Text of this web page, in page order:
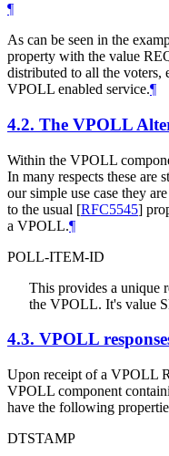
¶
As can be seen in the
property with the value
distributed to all the
VPOLL enabled service.¶
4.2. The VPOLL
Within the VPOLL
In many respects these are
our simple use case they
to the usual [RFC5545]
a VPOLL.¶
POLL-ITEM-ID
This provides a unique
the VPOLL. It's value
4.3. VPOLL
Upon receipt of a VPOLL
VPOLL component
have the following
DTSTAMP